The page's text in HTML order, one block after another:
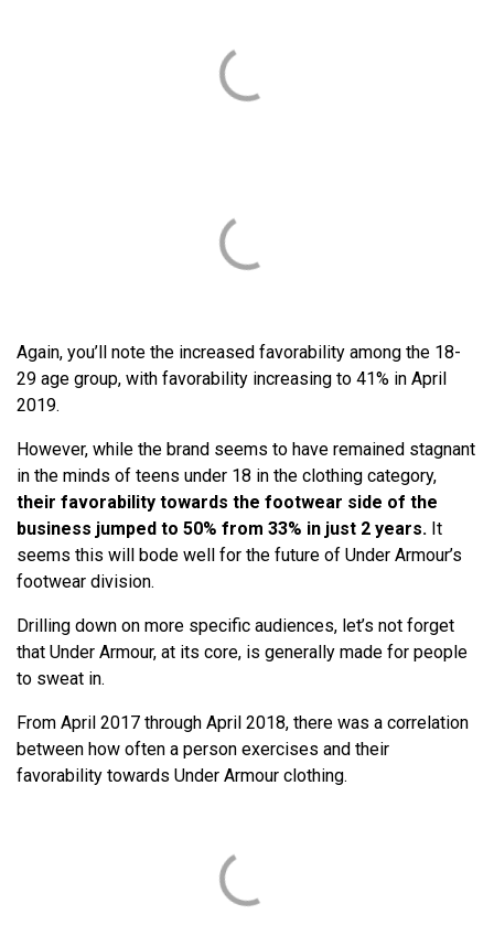
Again, you’ll note the increased favorability among the 18-
29 age group, with favorability increasing to 41% in April
2019.
However, while the brand seems to have remained stagnant
in the minds of teens under 18 in the clothing category,
their favorability towards the footwear side of the
business jumped to 50% from 33% in just 2 years. It
seems this will bode well for the future of Under Armour’s
footwear division.
Drilling down on more specific audiences, let’s not forget
that Under Armour, at its core, is generally made for people
to sweat in.
From April 2017 through April 2018, there was a correlation
between how often a person exercises and their
favorability towards Under Armour clothing.